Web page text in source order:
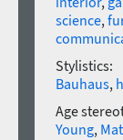
science,
Stylistics:
Bauhaus,
Age
Young,